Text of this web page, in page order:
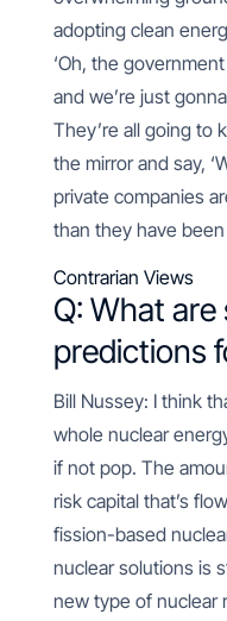
adopting clean
‘Oh, the
and we’re just
They’re all going to
the mirror and say,
private companies
than they have
Contrarian Views
Q: What
predictions
Bill Nussey: I think
whole nuclear
if not pop. The
risk capital that’s
fission-based
nuclear solutions is
new type of nuclear